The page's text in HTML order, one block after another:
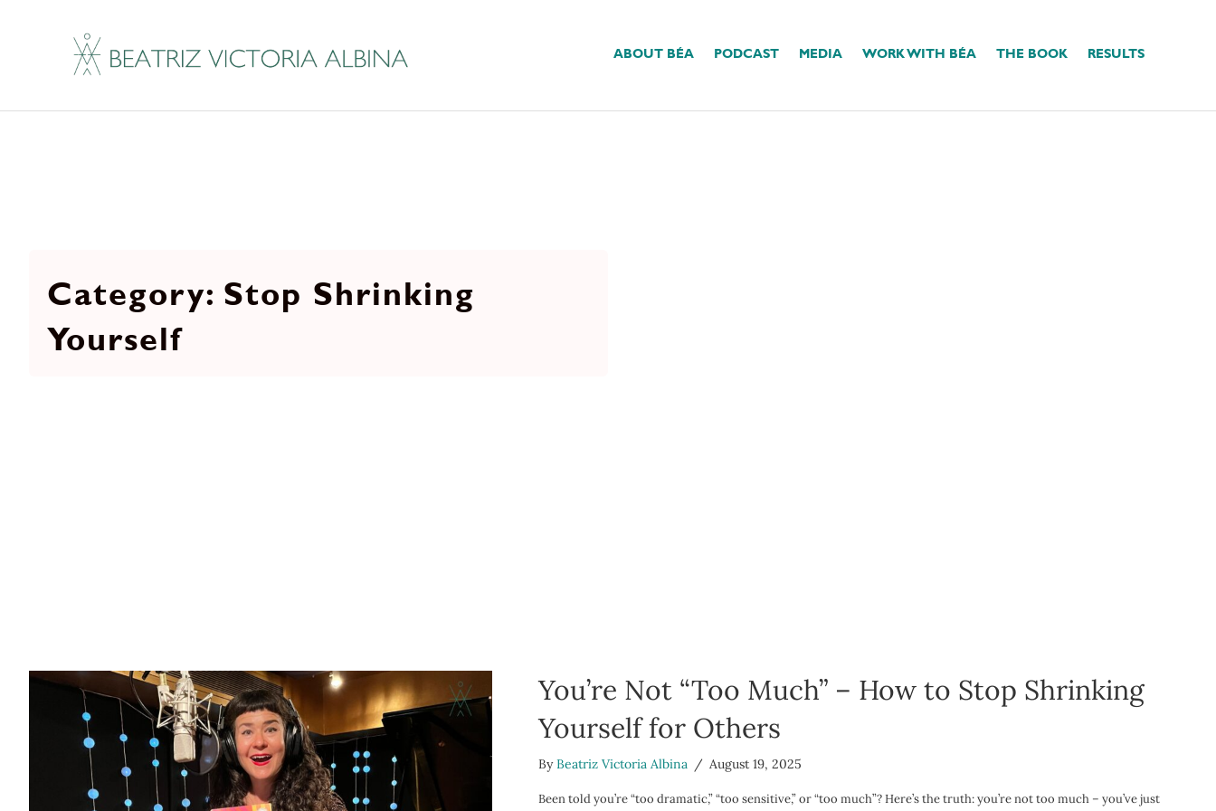
ABOUT BÉA PODCAST MEDIA WORK WITH BÉA THE BOOK RESULTS
Stop Shrinking
Yourself
You’re Not “Too Much” – How to Stop Shrinking
Yourself for Others
ByBeatriz Victoria Albina / August 19, 2025
Been told you’re “too dramatic,” “too sensitive,” or “too much”? Here’s the truth: you’re not too much – you’ve just